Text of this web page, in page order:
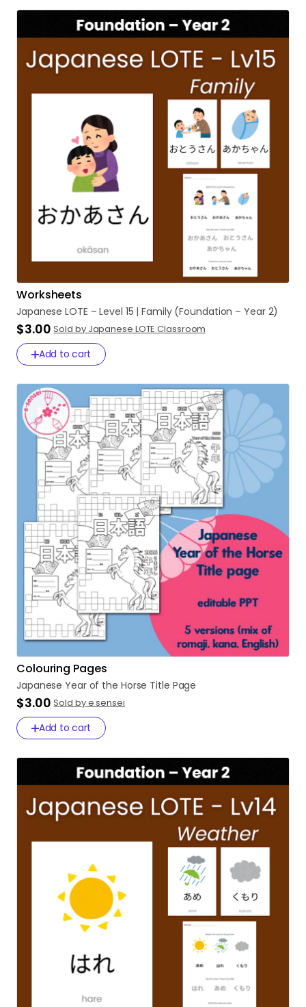
Worksheets
Japanese LOTE – Level 15 | Family (Foundation – Year 2)
$3.00 Sold by Japanese LOTE Classroom
Add to cart
Colouring Pages
Japanese Year of the Horse Title Page
$3.00 Sold by e sensei
Add to cart